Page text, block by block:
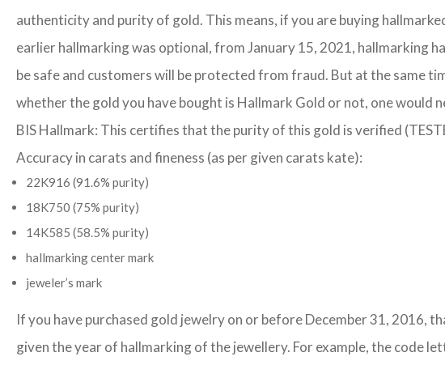
authenticity and purity of gold. This means, if you are buying
earlier hallmarking was optional, from January 15, 2021, hallmarking
be safe and customers will be protected from fraud. But at the same
whether the gold you have bought is Hallmark Gold or not, one would
BIS Hallmark: This certifies that the purity of this gold is verified
Accuracy in carats and fineness (as per given carats kate):
22K916 (91.6% purity)
18K750 (75% purity)
14K585 (58.5% purity)
hallmarking center mark
jeweler’s mark
If you have purchased gold jewelry on or before December 31, 2016,
given the year of hallmarking of the jewellery. For example, the code